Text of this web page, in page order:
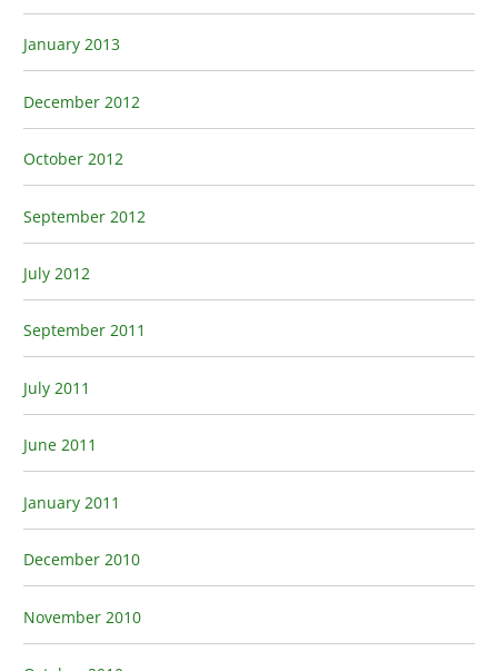
January 2013
December 2012
October 2012
September 2012
July 2012
September 2011
July 2011
June 2011
January 2011
December 2010
November 2010